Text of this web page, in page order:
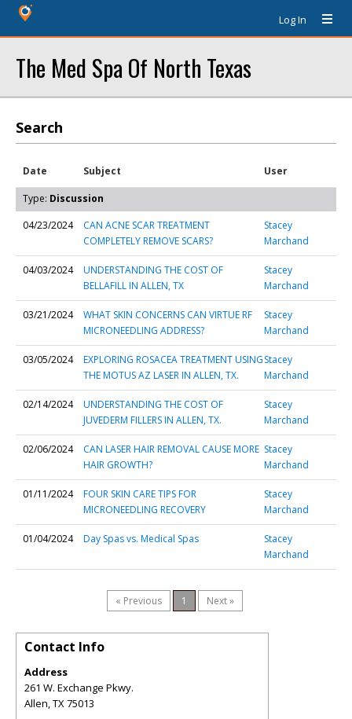
Log In
The Med Spa Of North Texas
Search
Date Subject User
Type: Discussion
04/23/2024
CAN ACNE SCAR TREATMENT
COMPLETELY REMOVE SCARS?
Stacey
Marchand
04/03/2024
UNDERSTANDING THE COST OF
BELLAFILL IN ALLEN, TX
Stacey
Marchand
03/21/2024
WHAT SKIN CONCERNS CAN VIRTUE RF
MICRONEEDLING ADDRESS?
Stacey
Marchand
03/05/2024
EXPLORING ROSACEA TREATMENT USING
THE MOTUS AZ LASER IN ALLEN, TX.
Stacey
Marchand
02/14/2024
UNDERSTANDING THE COST OF
JUVEDERM FILLERS IN ALLEN, TX.
Stacey
Marchand
02/06/2024
CAN LASER HAIR REMOVAL CAUSE MORE
HAIR GROWTH?
Stacey
Marchand
01/11/2024
FOUR SKIN CARE TIPS FOR
MICRONEEDLING RECOVERY
Stacey
Marchand
01/04/2024 Day Spas vs. Medical Spas
Stacey
Marchand
« Previous 1 Next »
Contact Info
Address
261 W. Exchange Pkwy.
Allen,TX75013